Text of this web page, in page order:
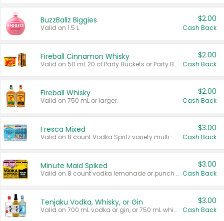
BuzzBallz Biggies
Valid on 1.5 L.
$2.00
Cash Back
Fireball Cinnamon Whisky
Valid on 50 mL 20 ct Party Buckets or Party Boxes.
$2.00
Cash Back
Fireball Whisky
Valid on 750 mL or larger.
$2.00
Cash Back
Fresca Mixed
Valid on 8 count Vodka Spritz variety multi-packs.
$3.00
Cash Back
Minute Maid Spiked
Valid on 8 count vodka lemonade or punch variety multi-packs.
$3.00
Cash Back
Tenjaku Vodka, Whisky, or Gin
Valid on 700 mL vodka or gin, or 750 mL whisky.
$3.00
Cash Back